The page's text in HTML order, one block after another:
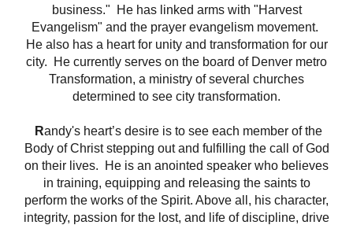
business."
He has linked arms with "Harvest
Evangelism" and the prayer evangelism movement.
He also has a heart for unity and transformation for our
city.
He currently serves on the board of Denver metro
Transformation, a ministry of several churches
determined to see city transformation.
Randy'sheart’s desire is to see each member of the
Body of Christ stepping out and fulfilling the call of God
on their lives.
He is an anointed speaker who believes
in training, equipping and releasing the saints to
perform the works of the Spirit. Above all, his character,
integrity, passion for the lost, and life of discipline, drive